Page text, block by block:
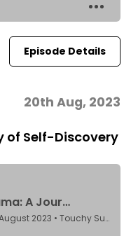
Episode Details
20th Aug, 2023
of Self-Discovery